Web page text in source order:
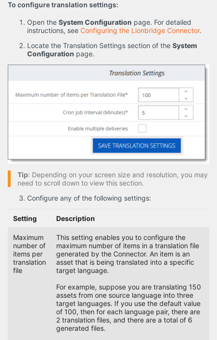
To configure translation settings:
Open the System Configuration page. For detailed
instructions, see Configuring the Lionbridge Connector.
Locate the Translation Settings section of the System
Configuration page.
Tip: Depending on your screen size and resolution, you may
need to scroll down to view this section.
Configure any of the following settings:
Setting Description
Maximum
number of
items per
translation
file
This setting enables you to configure the
maximum number of items in a translation file
generated by the Connector. An item is an
asset that is being translated into a specific
target language.
For example, suppose you are translating 150
assets from one source language into three
target languages. If you use the default value
of 100, then for each language pair, there are
2 translation files, and there are a total of 6
generated files.